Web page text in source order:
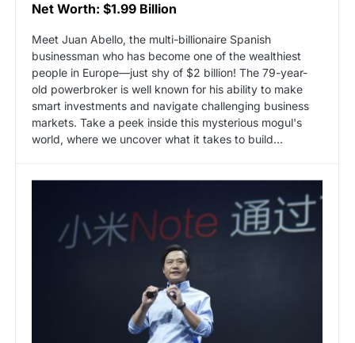
Net Worth: $1.99 Billion
Meet Juan Abello, the multi-billionaire Spanish
businessman who has become one of the wealthiest
people in Europe—just shy of $2 billion! The 79-year-
old powerbroker is well known for his ability to make
smart investments and navigate challenging business
markets. Take a peek inside this mysterious mogul's
world, where we uncover what it takes to build…